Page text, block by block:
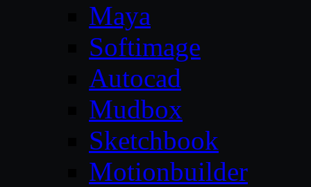
Maya
Softimage
Autocad
Mudbox
Sketchbook
Motionbuilder